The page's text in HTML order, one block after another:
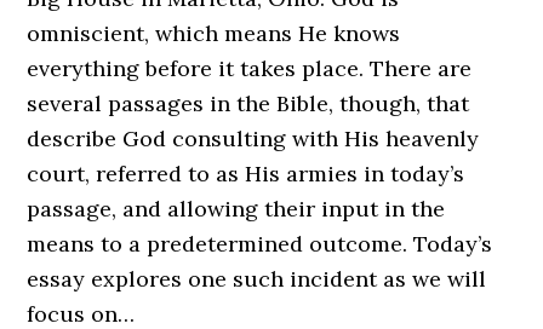
omniscient, which means He knows
everything before it takes place. There are
several passages in the Bible, though, that
describe God consulting with His heavenly
court, referred to as His armies in today’s
passage, and allowing their input in the
means to a predetermined outcome. Today’s
essay explores one such incident as we will
focus on…